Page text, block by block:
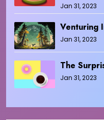
Jan 31, 2023
Venturing
Jan 31, 2023
The
Jan 31, 2023